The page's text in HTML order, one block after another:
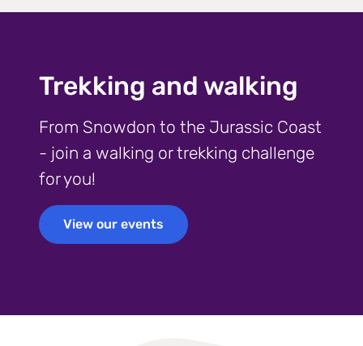
Trekking and walking
From Snowdon to the Jurassic Coast
- join a walking or trekking challenge
for you!
View our events
View our events